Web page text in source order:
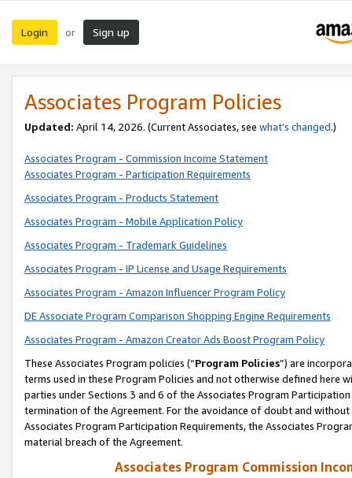
Login or Sign up
Associates Program Policies
Updated: April 14, 2026. (Current Associates, see what’s changed.)
Associates Program - Commission Income Statement
Associates Program - Participation Requirements
Associates Program - Products Statement
Associates Program - Mobile Application Policy
Associates Program - Trademark Guidelines
Associates Program - IP License and Usage Requirements
Associates Program - Amazon Influencer Program Policy
DE Associate Program Comparison Shopping Engine Requirements
Associates Program - Amazon Creator Ads Boost Program Policy
These Associates Program policies (“Program Policies”) are
terms used in these Program Policies and not otherwise defined
parties under Sections 3 and 6 of the Associates Program
termination of the Agreement. For the avoidance of doubt and
Associates Program Participation Requirements, the Associates
material breach of the Agreement.
Associates Program Commission